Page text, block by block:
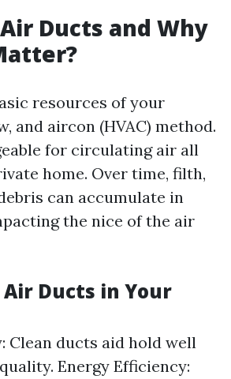
Ducts and Why
resources of your
and aircon (HVAC) method.
for circulating air all
home. Over time, filth,
can accumulate in
the nice of the air
Air Ducts in Your
Clean ducts aid hold well
Energy Efficiency: